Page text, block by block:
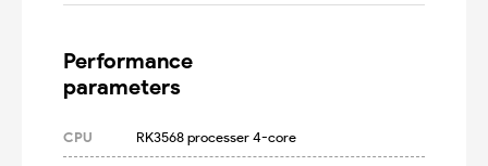
Performance
parameters
CPU RK3568 processer 4-core